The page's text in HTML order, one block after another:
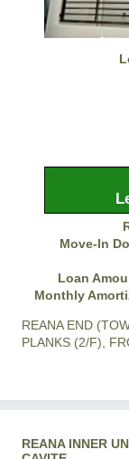
Move-In
Loan
Monthly
REANA END
PLANKS (2/F),
REANA INNER